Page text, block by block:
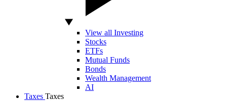
View all Investing
Stocks
ETFs
Mutual Funds
Bonds
Wealth Management
AI
Taxes Taxes